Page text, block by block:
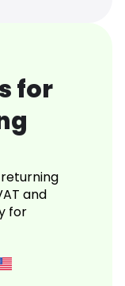
for
and
for